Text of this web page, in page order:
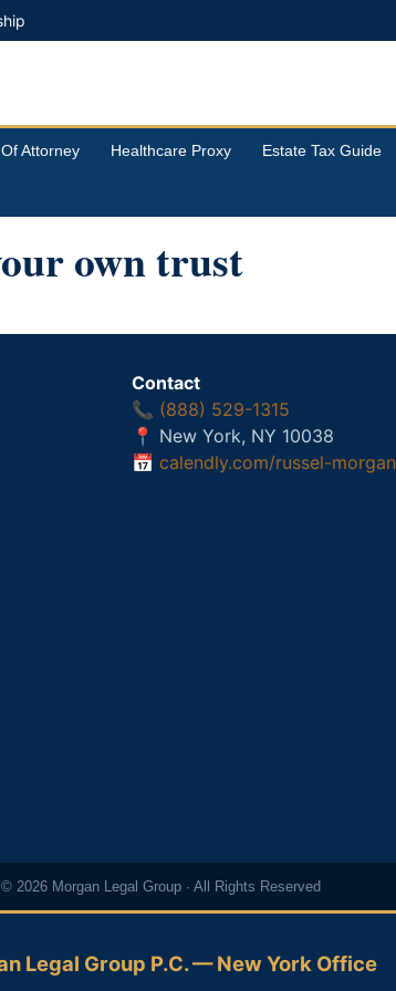
Attorney Healthcare Proxy Estate Tax Guide
own trust
Contact
📞 (888) 529-1315
📍 New York, NY 10038
📅 calendly.com/russel-morgan
© 2026 Morgan Legal Group · All Rights Reserved
Legal Group P.C. — New York Office